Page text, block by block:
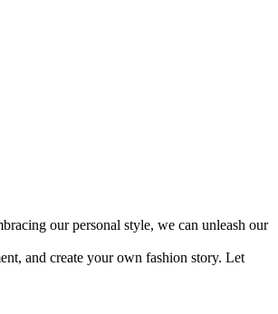
our personal style, we can unleash our
and create your own fashion story. Let